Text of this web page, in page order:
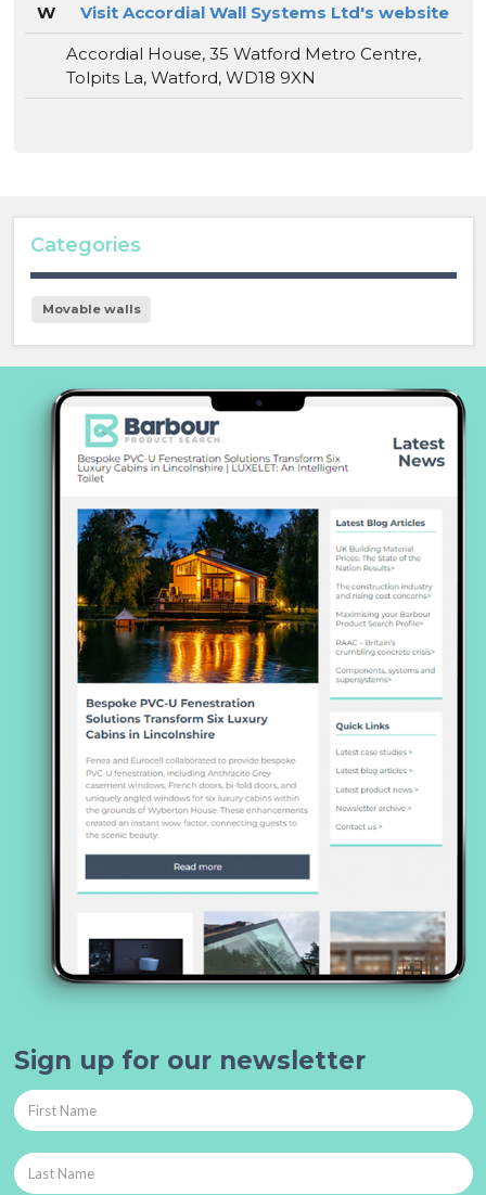
W
Visit Accordial Wall Systems Ltd's website
Accordial House, 35 Watford Metro Centre,
Tolpits La, Watford, WD18 9XN
Categories
Movable walls
Sign up for our newsletter